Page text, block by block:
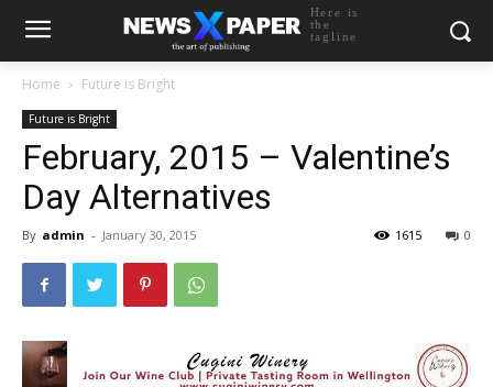
Here is
the
tagline
Home Future is Bright
Future is Bright
February, 2015 – Valentine’s
Day Alternatives
By admin - January 30, 2015 0
1615